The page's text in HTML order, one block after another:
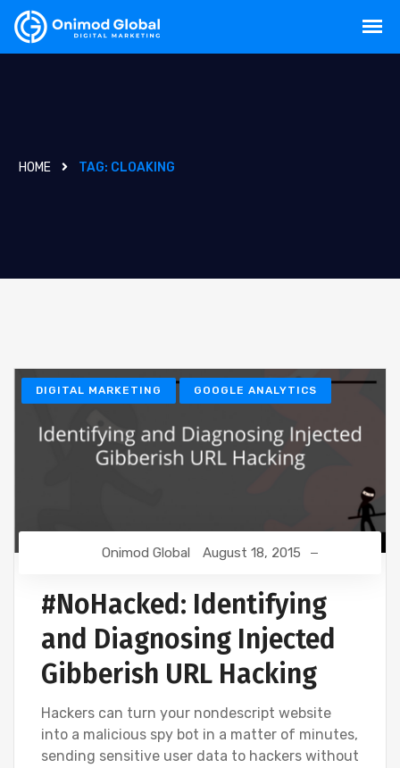
HOME TAG: CLOAKING
DIGITAL MARKETING GOOGLE ANALYTICS
Onimod Global August 18, 2015
#NoHacked: Identifying
and Diagnosing Injected
Gibberish URL Hacking
Hackers can turn your nondescript website
into a malicious spy bot in a matter of minutes,
sending sensitive user data to hackers without